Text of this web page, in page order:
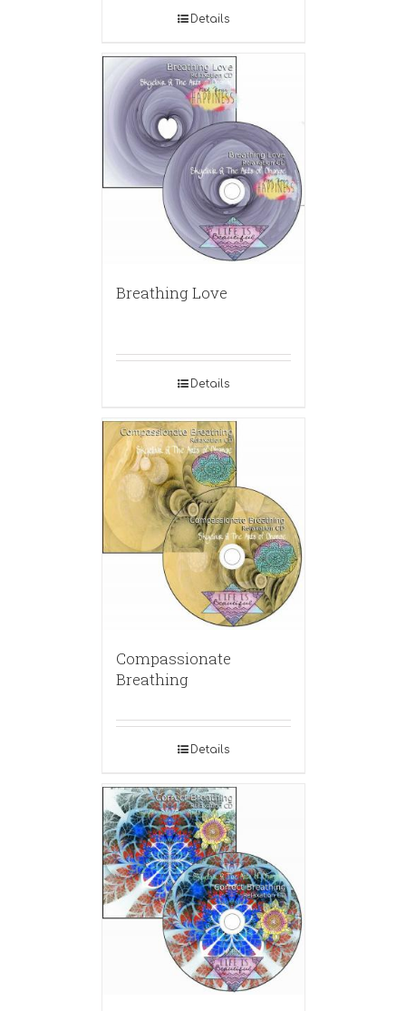
Details
Breathing Love
Details
Compassionate
Breathing
Details